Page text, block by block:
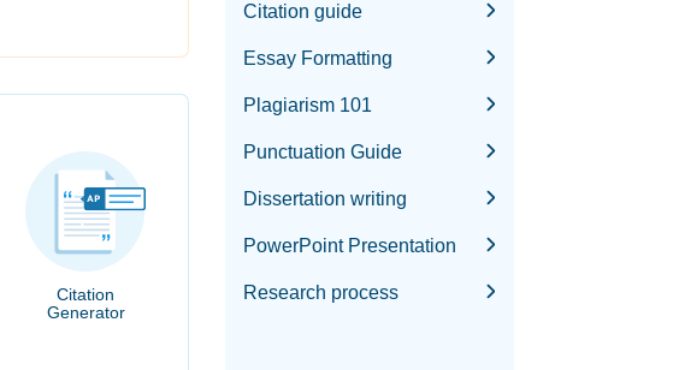
Citation
Generator
Citation guide
Essay Formatting
Plagiarism 101
Punctuation Guide
Dissertation writing
PowerPoint Presentation
Research process